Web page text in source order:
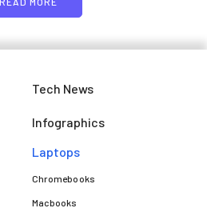
Tech News
Infographics
Laptops​
Chromebooks
Macbooks